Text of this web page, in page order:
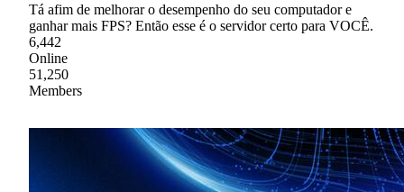
Tá afim de melhorar o desempenho do seu computador e
ganhar mais FPS? Então esse é o servidor certo para VOCÊ.
6,442
Online
51,250
Members